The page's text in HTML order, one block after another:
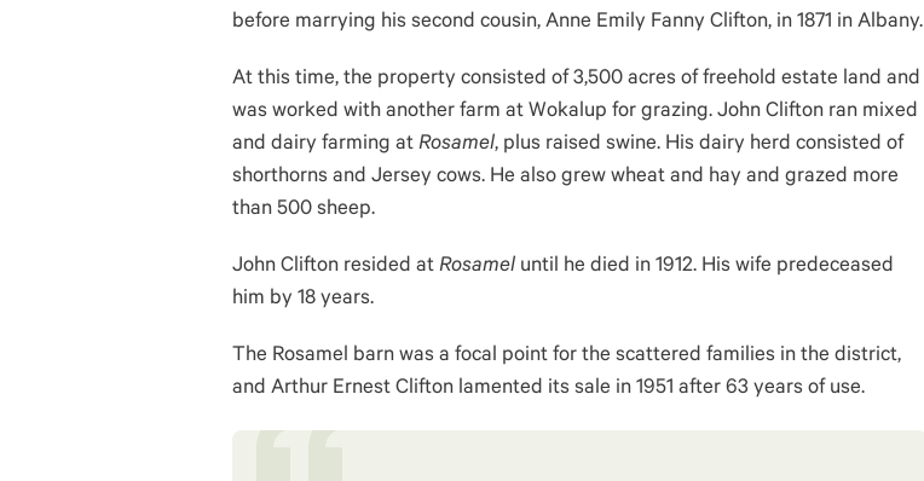
before marrying his second cousin, Anne Emily Fanny Clifton, in 1871 in Albany.
At this time, the property consisted of 3,500 acres of freehold estate land and
was worked with another farm at Wokalup for grazing. John Clifton ran mixed
and dairy farming at Rosamel, plus raised swine. His dairy herd consisted of
shorthorns and Jersey cows. He also grew wheat and hay and grazed more
than 500 sheep.
John Clifton resided at Rosamel until he died in 1912. His wife predeceased
him by 18 years.
The Rosamel barn was a focal point for the scattered families in the district,
and Arthur Ernest Clifton lamented its sale in 1951 after 63 years of use.